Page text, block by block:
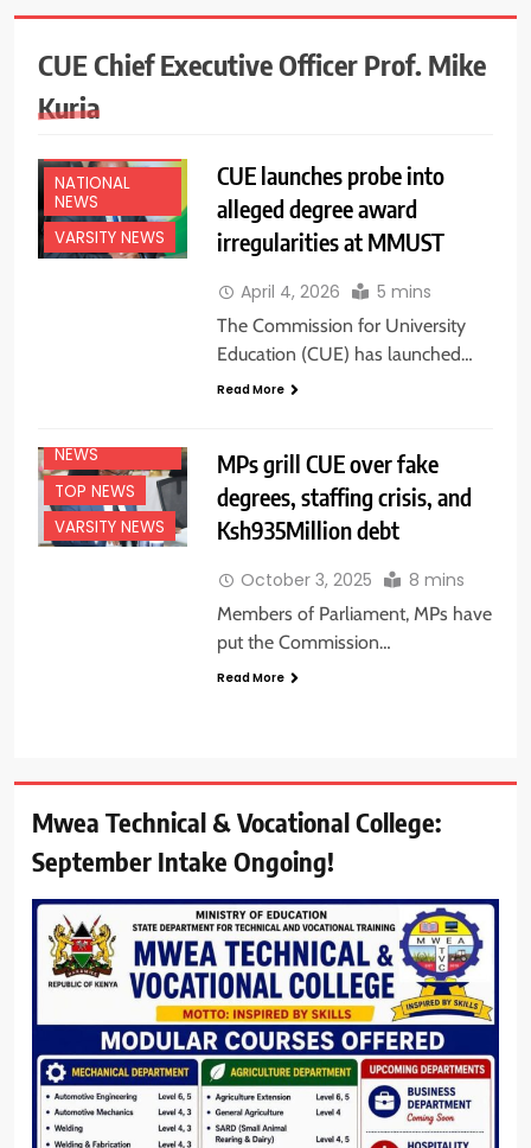
CUE Chief Executive Officer Prof. Mike
Kuria
NATIONAL
NEWS
VARSITY NEWS
CUE launches probe into
alleged degree award
irregularities at MMUST
April 4, 2026 5 mins
The Commission for University
Education (CUE) has launched…
Read More
NEWS
TOP NEWS
VARSITY NEWS
MPs grill CUE over fake
degrees, staffing crisis, and
Ksh935Million debt
October 3, 2025 8 mins
Members of Parliament, MPs have
put the Commission…
Read More
Mwea Technical & Vocational College:
September Intake Ongoing!